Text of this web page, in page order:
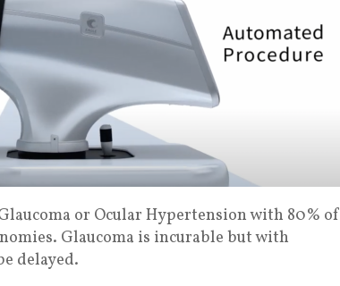
or Ocular Hypertension with 80% of
Glaucoma is incurable but with
delayed.